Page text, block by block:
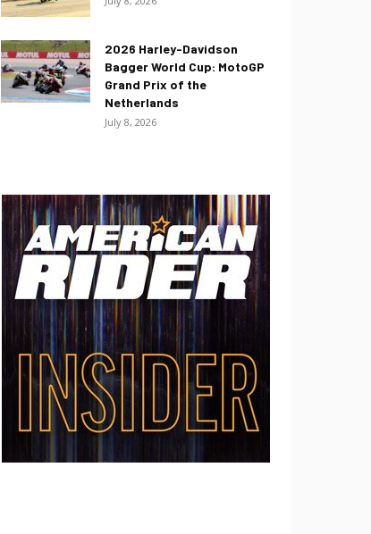
2026 Harley-Davidson
Bagger World Cup: MotoGP
Grand Prix of the
Netherlands
July 8, 2026